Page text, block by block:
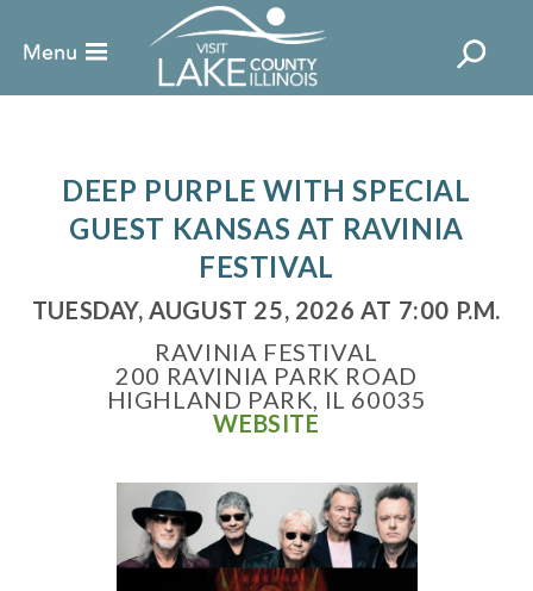
DEEP PURPLE WITH SPECIAL
GUEST KANSAS AT RAVINIA
FESTIVAL
TUESDAY, AUGUST 25, 2026 AT 7:00 P.M.
RAVINIA FESTIVAL
200 RAVINIA PARK ROAD
HIGHLAND PARK, IL 60035
WEBSITE